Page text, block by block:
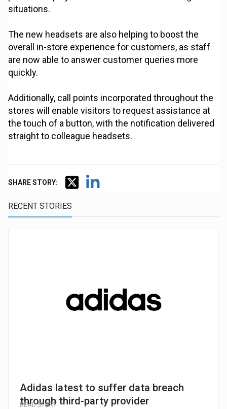
situations.
The new headsets are also helping to boost the
overall in-store experience for customers, as staff
are now able to answer customer queries more
quickly.
Additionally, call points incorporated throughout the
stores will enable visitors to request assistance at
the touch of a button, with the notification delivered
straight to colleague headsets.
SHARE STORY:
RECENT STORIES
Adidas latest to suffer data breach
through third-party provider
READ STORY